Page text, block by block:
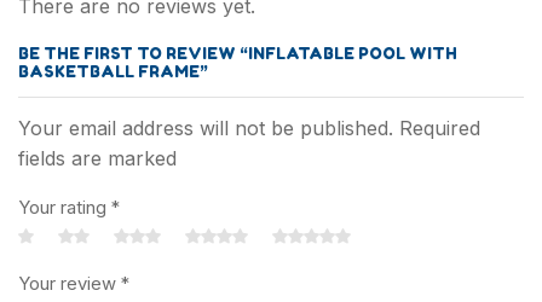
There are no reviews yet.
BE THE FIRST TO REVIEW “INFLATABLE POOL WITH
BASKETBALL FRAME”
Your email address will not be published. Required
fields are marked
Your rating *
Your review *
Outdoor Toys
Intelligent Toys
Sport Toys
Inflatable Toys